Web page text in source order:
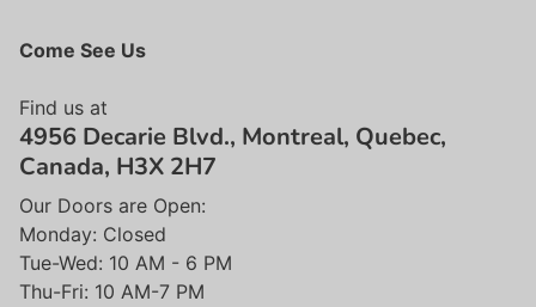
Come See Us
Find us at
4956 Decarie Blvd., Montreal, Quebec,
Canada, H3X 2H7
Our Doors are Open:
Monday: Closed
Tue-Wed: 10 AM - 6 PM
Thu-Fri: 10 AM-7 PM